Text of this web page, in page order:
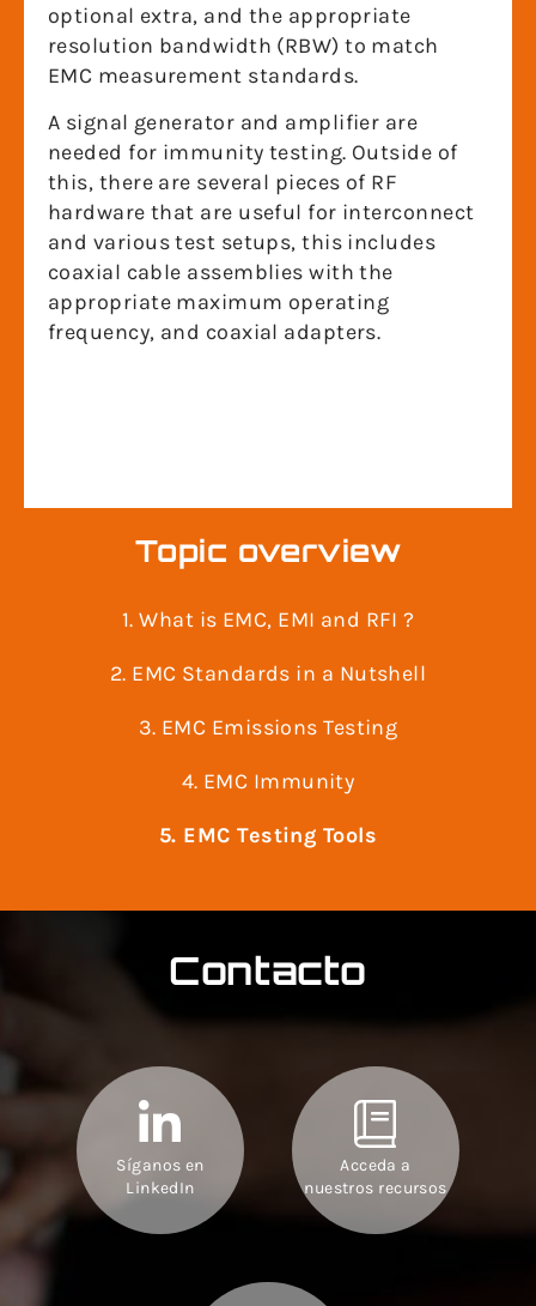
optional extra, and the appropriate
resolution bandwidth (RBW) to match
EMC measurement standards.
A signal generator and amplifier are
needed for immunity testing. Outside of
this, there are several pieces of RF
hardware that are useful for interconnect
and various test setups, this includes
coaxial cable assemblies with the
appropriate maximum operating
frequency, and coaxial adapters.
Topic overview
1. What is EMC, EMI and RFI ?
2. EMC Standards in a Nutshell
3. EMC Emissions Testing
4. EMC Immunity
5. EMC Testing Tools
Contacto
Síganos en
LinkedIn
Acceda a
nuestros recursos